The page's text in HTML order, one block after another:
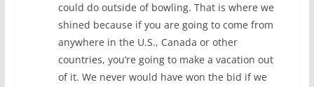
could do outside of bowling. That is where we
shined because if you are going to come from
anywhere in the U.S., Canada or other
countries, you’re going to make a vacation out
of it. We never would have won the bid if we